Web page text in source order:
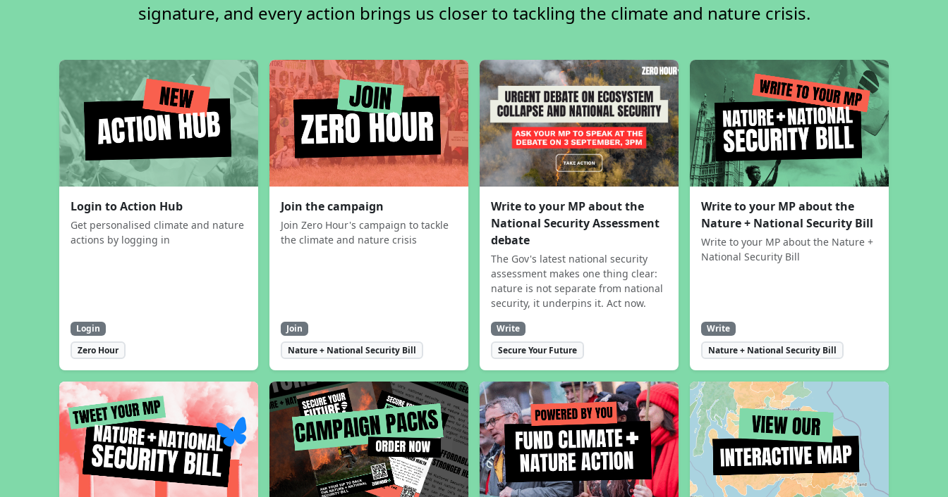
signature, and every action brings us closer to tackling the climate and nature crisis.
Login to Action Hub
Get personalised climate and nature
actions by logging in
Login
Zero Hour
Join the campaign
Join Zero Hour's campaign to tackle
the climate and nature crisis
Join
Nature + National Security Bill
Write to your MP about the
National Security Assessment
debate
The Gov's latest national security
assessment makes one thing clear:
nature is not separate from national
security, it underpins it. Act now.
Write
Secure Your Future
Write to your MP about the
Nature + National Security Bill
Write to your MP about the Nature +
National Security Bill
Write
Nature + National Security Bill